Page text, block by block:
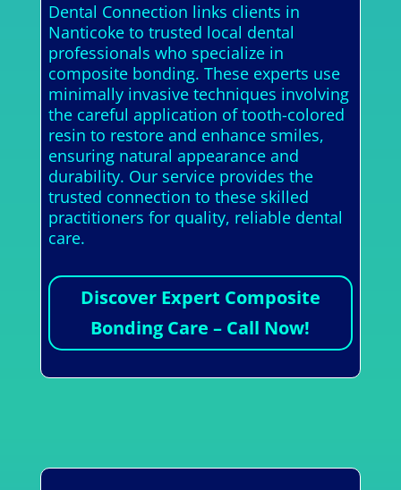
Dental Connection links clients in
Nanticoke to trusted local dental
professionals who specialize in
composite bonding. These experts use
minimally invasive techniques involving
the careful application of tooth-colored
resin to restore and enhance smiles,
ensuring natural appearance and
durability. Our service provides the
trusted connection to these skilled
practitioners for quality, reliable dental
care.
Discover Expert Composite
Bonding Care – Call Now!